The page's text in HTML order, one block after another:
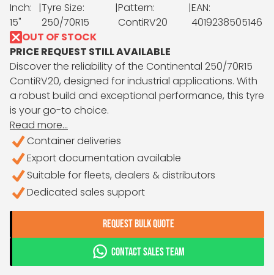
Inch:
15"
|Tyre Size:
250/70R15
|Pattern:
ContiRV20
|EAN:
4019238505146
OUT OF STOCK
PRICE REQUEST STILL AVAILABLE
Discover the reliability of the Continental 250/70R15
ContiRV20, designed for industrial applications. With
a robust build and exceptional performance, this tyre
is your go-to choice.
Read more...
Container deliveries
Export documentation available
Suitable for fleets, dealers & distributors
Dedicated sales support
REQUEST BULK QUOTE
CONTACT SALES TEAM